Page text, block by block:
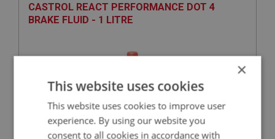
CASTROL REACT PERFORMANCE DOT 4
BRAKE FLUID - 1 LITRE
×
This website uses cookies
This website uses cookies to improve user
experience. By using our website you
consent to all cookies in accordance with